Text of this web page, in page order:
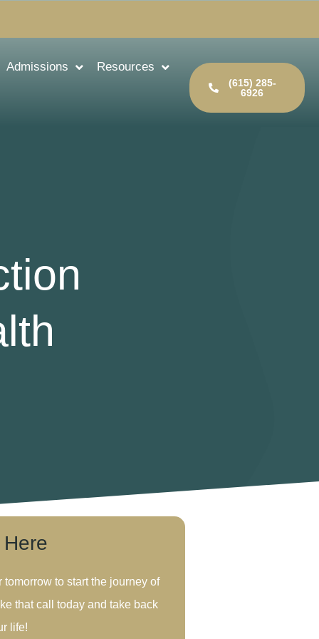
Admissions Resources
(615) 285-
6926
tomorrow to start the journey of
that call today and take back
life!